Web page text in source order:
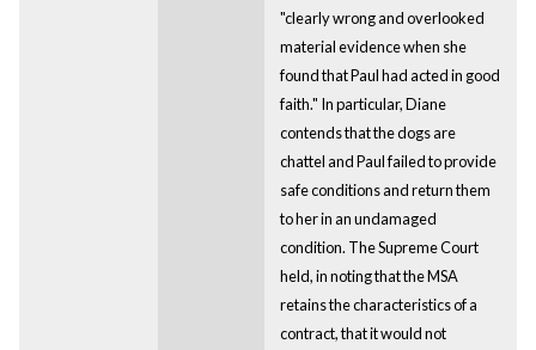
"clearly wrong and overlooked
material evidence when she
found that Paul had acted in good
faith." In particular, Diane
contends that the dogs are
chattel and Paul failed to provide
safe conditions and return them
to her in an undamaged
condition. The Supreme Court
held, in noting that the MSA
retains the characteristics of a
contract, that it would not